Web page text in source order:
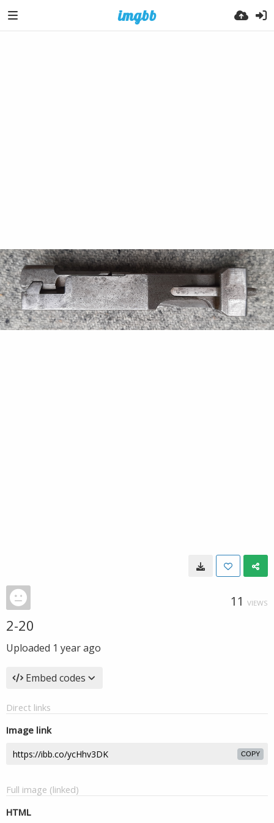
11 VIEWS
2-20
Uploaded 1 year ago
Embed codes
Direct links
Image link
COPY
Full image (linked)
HTML